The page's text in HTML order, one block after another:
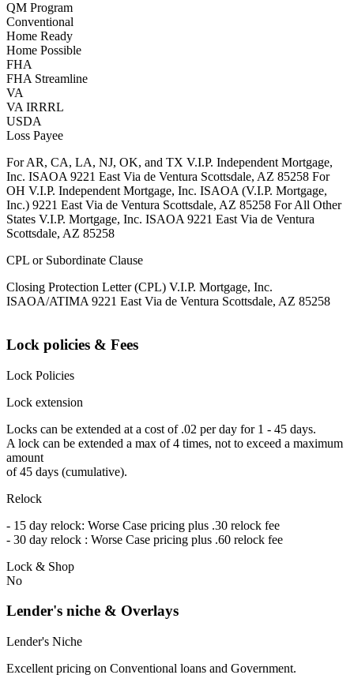
QM Program
Conventional
Home Ready
Home Possible
FHA
FHA Streamline
VA
VA IRRRL
USDA
Loss Payee
For AR, CA, LA, NJ, OK, and TX V.I.P. Independent Mortgage,
Inc. ISAOA 9221 East Via de Ventura Scottsdale, AZ 85258 For
OH V.I.P. Independent Mortgage, Inc. ISAOA (V.I.P. Mortgage,
Inc.) 9221 East Via de Ventura Scottsdale, AZ 85258 For All Other
States V.I.P. Mortgage, Inc. ISAOA 9221 East Via de Ventura
Scottsdale, AZ 85258
CPL or Subordinate Clause
Closing Protection Letter (CPL) V.I.P. Mortgage, Inc.
ISAOA/ATIMA 9221 East Via de Ventura Scottsdale, AZ 85258
Lock policies & Fees
Lock Policies
Lock extension
Locks can be extended at a cost of .02 per day for 1 - 45 days.
A lock can be extended a max of 4 times, not to exceed a maximum
amount
of 45 days (cumulative).
Relock
- 15 day relock: Worse Case pricing plus .30 relock fee
- 30 day relock : Worse Case pricing plus .60 relock fee
Lock & Shop
No
Lender's niche & Overlays
Lender's Niche
Excellent pricing on Conventional loans and Government.